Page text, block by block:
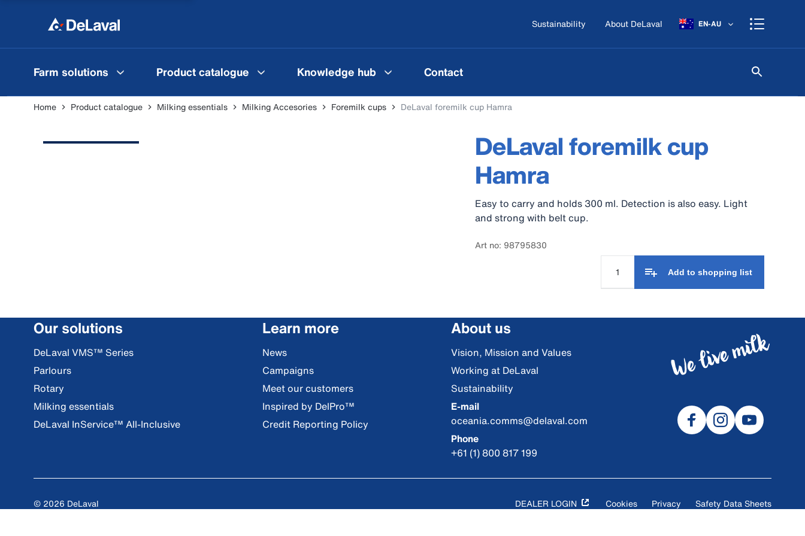
Sustainability About DeLaval EN-AU
Farm solutions Product catalogue Knowledge hub Contact
Home Product catalogue Milking essentials Milking Accesories Foremilk cups DeLaval foremilk cup Hamra
DeLaval foremilk cup
Hamra
Easy to carry and holds 300 ml. Detection is also easy. Light
and strong with belt cup.
Art no: 98795830
Add to shopping list
Our solutions
DeLaval VMS™ Series
Parlours
Rotary
Milking essentials
DeLaval InService™ All-Inclusive
Learn more
News
Campaigns
Meet our customers
Inspired by DelPro™
Credit Reporting Policy
About us
Vision, Mission and Values
Working at DeLaval
Sustainability
E-mail
oceania.comms@delaval.com
Phone
+61 (1) 800 817 199
© 2026 DeLaval DEALER LOGIN Cookies Privacy Safety Data Sheets